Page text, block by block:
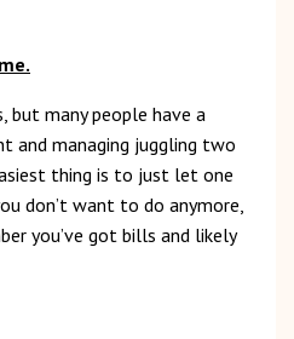
but many people have a
and managing juggling two
thing is to just let one
don’t want to do anymore,
you’ve got bills and likely